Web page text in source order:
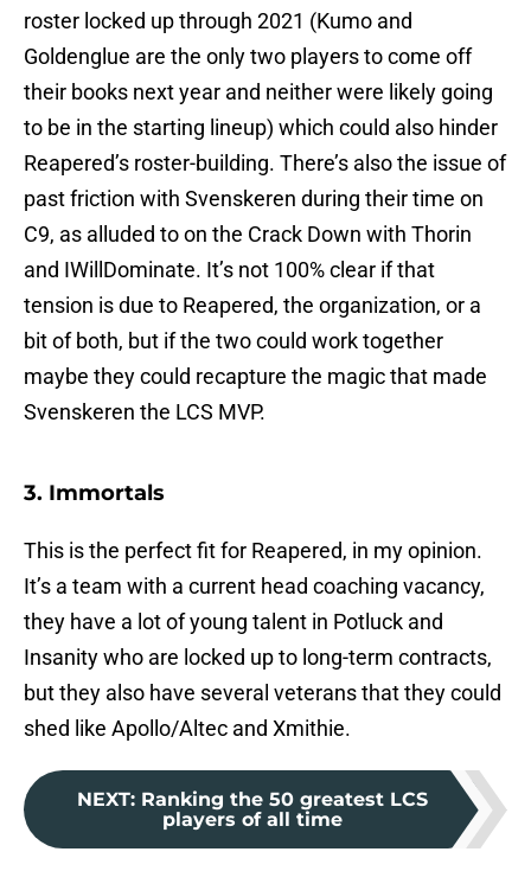
roster locked up through 2021 (Kumo and
Goldenglue are the only two players to come off
their books next year and neither were likely going
to be in the starting lineup) which could also hinder
Reapered’s roster-building. There’s also the issue of
past friction with Svenskeren during their time on
C9, as alluded to on the Crack Down with Thorin
and IWillDominate. It’s not 100% clear if that
tension is due to Reapered, the organization, or a
bit of both, but if the two could work together
maybe they could recapture the magic that made
Svenskeren the LCS MVP.
3. Immortals
This is the perfect fit for Reapered, in my opinion.
It’s a team with a current head coaching vacancy,
they have a lot of young talent in Potluck and
Insanity who are locked up to long-term contracts,
but they also have several veterans that they could
shed like Apollo/Altec and Xmithie.
NEXT: Ranking the 50 greatest LCS
players of all time